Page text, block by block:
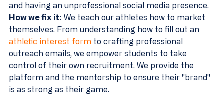
and having an unprofessional social media presence.
How we fix it: We teach our athletes how to market
themselves. From understanding how to fill out an
athletic interest form to crafting professional
outreach emails, we empower students to take
control of their own recruitment. We provide the
platform and the mentorship to ensure their "brand"
is as strong as their game.